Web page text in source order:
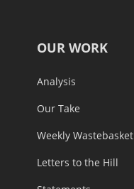
OUR WORK
Analysis
Our Take
Weekly Wastebasket
Letters to the Hill